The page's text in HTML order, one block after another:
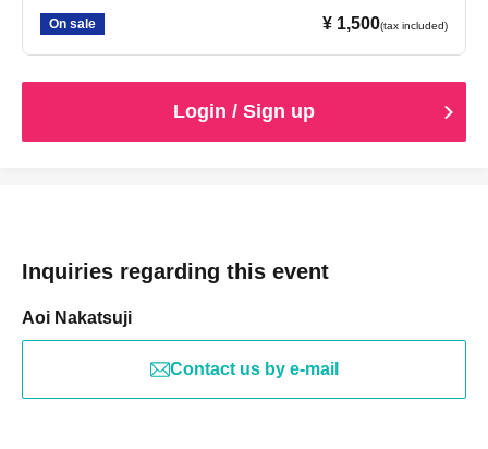
On sale ¥ 1,500(tax included)
Login / Sign up
Inquiries regarding this event
Aoi Nakatsuji
Contact us by e-mail